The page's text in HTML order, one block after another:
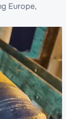
Europe,